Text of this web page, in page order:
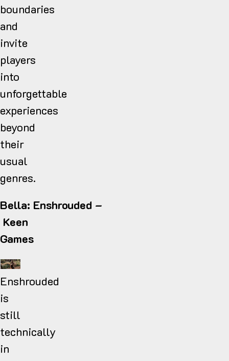
boundaries
and
invite
players
into
unforgettable
experiences
beyond
their
usual
genres.
Bella: Enshrouded –
Keen
Games
Enshrouded
is
still
technically
in